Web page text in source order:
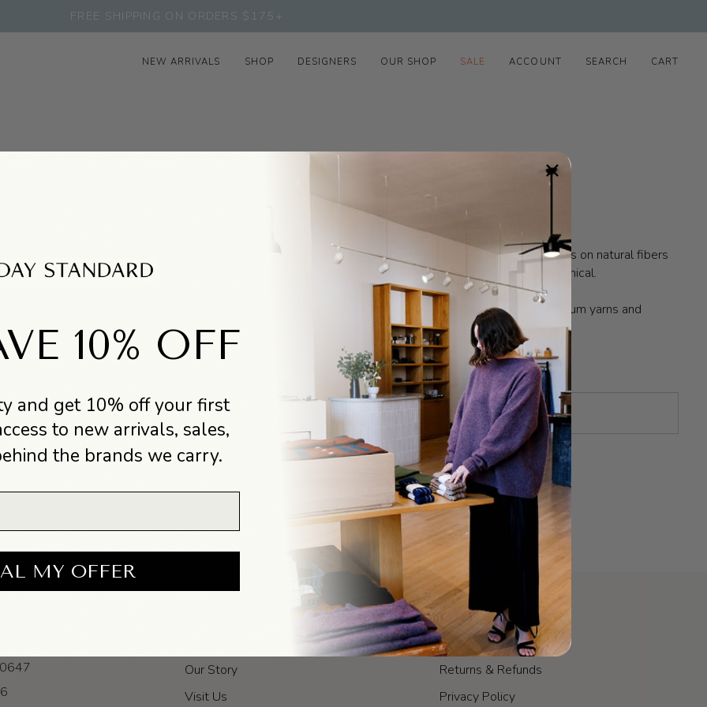
FREE SHIPPING ON ORDERS $175+
NEW ARRIVALS SHOP DESIGNERS OUR SHOP SALE ACCOUNT SEARCH CART
Francie was born from a desire for luxurious knitwear that is also low impact.
The collection focuses on natural fibers
occasions, seasons, and years.
Beautiful design that happens to be transparent, sustainable, and ethical.
are a celebration of local industry on both sides of The Tasman.
Francie knitwear is made from premium yarns and
factories in Australia & New Zealand.
Our Story
Visit Us
POLICIES
Shipping & Fulfillment
Returns & Refunds
Privacy Policy
10% OFF
and get 10% off your first
to new arrivals, sales,
the brands we carry.
MY OFFER